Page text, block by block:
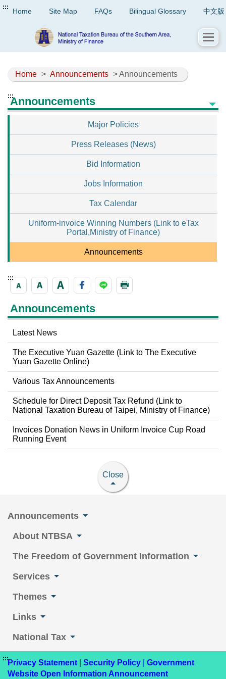
::: Home Site Map FAQs Bilingual Glossary 中文版
Home > Announcements > Announcements
:::Announcements
Major Policies
Press Releases (News)
Bid Information
Jobs Information
Tax Calendar
Uniform-invoice Winning Numbers (Link to eTax
Portal,Ministry of Finance)
Announcements
:::
Announcements
Latest News
The Executive Yuan Gazette (Link to The Executive
Yuan Gazette Online)
Various Tax Announcements
Schedule for Direct Deposit Tax Refund (Link to
National Taxation Bureau of Taipei, Ministry of Finance)
Invoices Donation News in Uniform Invoice Cup Road
Running Event
Close
Announcements
About NTBSA
The Freedom of Government Information
Services
Themes
Links
National Tax
:::Privacy Statement Security Policy
Government
Website Open Information Announcement